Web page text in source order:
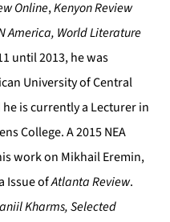
Online,Kenyon Review
America, World Literature
until 2013, he was
University of Central
is currently a Lecturer in
College. A 2015 NEA
work on Mikhail Eremin,
Issue ofAtlanta Review.
Kharms, Selected